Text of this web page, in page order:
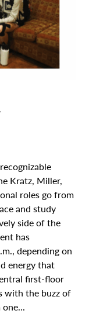
Kratz, Miller,
roles go from
and study
side of the
has
depending on
energy that
first-floor
with the buzz of